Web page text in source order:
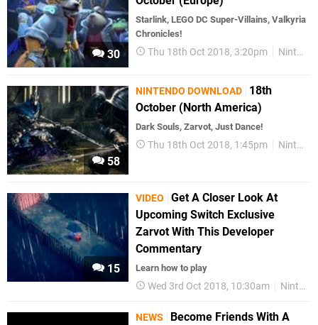
30
Starlink, LEGO DC Super-Villains, Valkyria
Chronicles!
Thu 18th Oct 2018, 3:20pm Nintendo Download
58
NINTENDO DOWNLOAD
18th
October (North America)
Dark Souls, Zarvot, Just Dance!
Thu 18th Oct 2018, 1:45pm Nintendo Download
15
VIDEO
Get A Closer Look At
Upcoming Switch Exclusive
Zarvot With This Developer
Commentary
Learn how to play
Wed 3rd Oct 2018, 10:30am Nintendo Switch
NEWS
Become Friends With A